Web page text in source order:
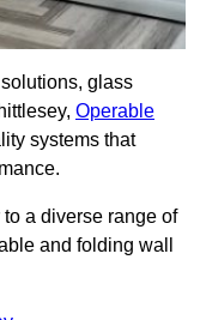
glass
Operable
systems that
a diverse range of
and folding wall